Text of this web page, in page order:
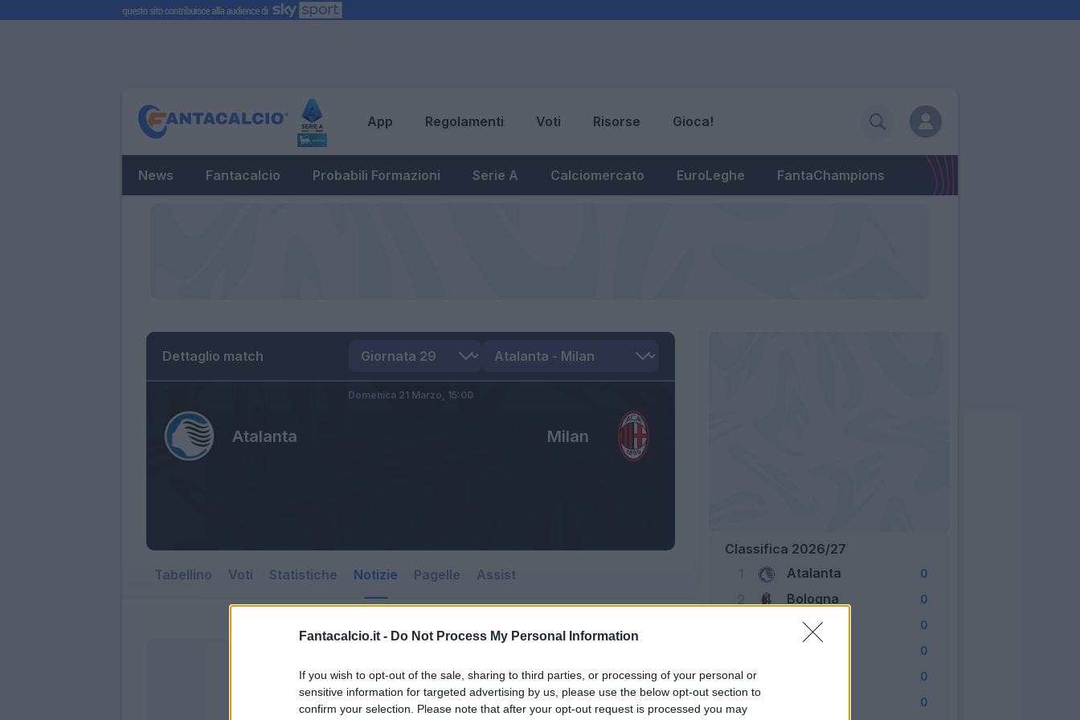
Fantacalcio.it - Do Not Process My Personal Information
If you wish to opt-out of the sale, sharing to third parties, or processing of your personal or
sensitive information for targeted advertising by us, please use the below opt-out section to
confirm your selection. Please note that after your opt-out request is processed you may
App Regolamenti Voti Risorse Gioca!
News Fantacalcio Probabili Formazioni Serie A Calciomercato EuroLeghe FantaChampions
Dettaglio match
Atalanta Milan
Domenica 21 Marzo, 15:00
Tabellino Voti Statistiche Notizie Pagelle Assist
Classifica 2026/27
1
Atalanta 0
2 Bologna 0
Cagliari 0
0
5 0
0